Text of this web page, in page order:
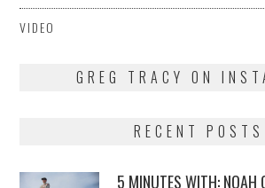
VIDEO
GREG TRACY ON
RECENT POSTS
5 MINUTES WITH: NOAH